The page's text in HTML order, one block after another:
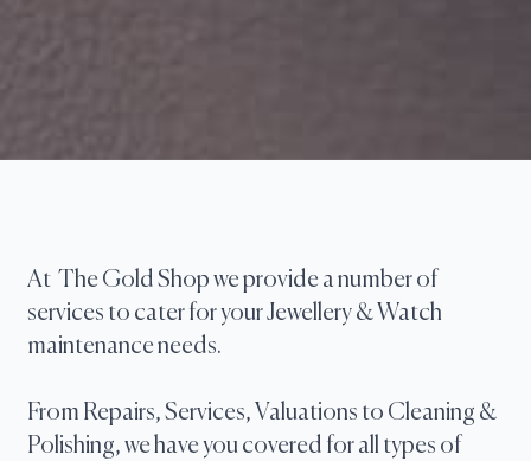
At The Gold Shop we provide a number of
services to cater for your Jewellery & Watch
maintenance needs.
From Repairs, Services, Valuations to Cleaning &
Polishing, we have you covered for all types of